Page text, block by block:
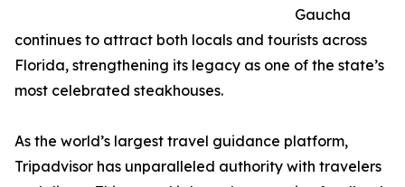
Gaucha
continues to attract both locals and tourists across
Florida, strengthening its legacy as one of the state’s
most celebrated steakhouses.
As the world’s largest travel guidance platform,
Tripadvisor has unparalleled authority with travelers